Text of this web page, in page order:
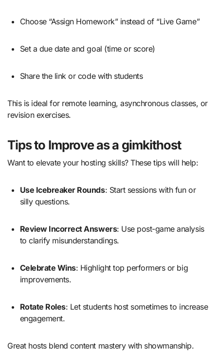
Choose “Assign Homework” instead of “Live Game”
Set a due date and goal (time or score)
Share the link or code with students
This is ideal for remote learning, asynchronous classes, or
revision exercises.
Tips to Improve as a gimkithost
Want to elevate your hosting skills? These tips will help:
Use Icebreaker Rounds: Start sessions with fun or
silly questions.
Review Incorrect Answers: Use post-game analysis
to clarify misunderstandings.
Celebrate Wins: Highlight top performers or big
improvements.
Rotate Roles: Let students host sometimes to increase
engagement.
Great hosts blend content mastery with showmanship.